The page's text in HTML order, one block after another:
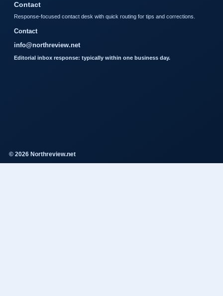
Contact
Response-focused contact desk with quick routing for tips and corrections.
Contact
info@northreview.net
Editorial inbox response: typically within one business day.
© 2026 Northreview.net